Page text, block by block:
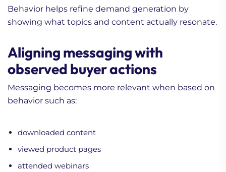
Behavior helps refine demand generation by
showing what topics and content actually resonate.
Aligning messaging with
observed buyer actions
Messaging becomes more relevant when based on
behavior such as:
downloaded content
viewed product pages
attended webinars